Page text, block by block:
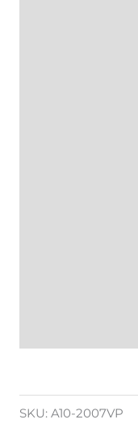
SKU: A10-2007VP